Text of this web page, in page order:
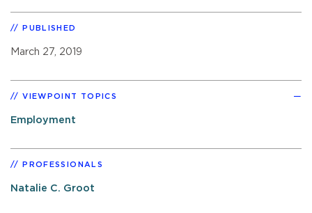
PUBLISHED
March 27, 2019
VIEWPOINT TOPICS
Employment
PROFESSIONALS
Natalie C. Groot